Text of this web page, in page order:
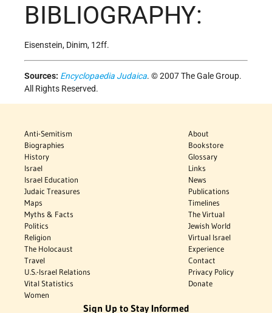
BIBLIOGRAPHY:
Eisenstein, Dinim, 12ff.
Sources: Encyclopaedia Judaica. © 2007 The Gale Group.
All Rights Reserved.
Anti-Semitism
Biographies
History
Israel
Israel Education
Judaic Treasures
Maps
Myths & Facts
Politics
Religion
The Holocaust
Travel
U.S.-Israel Relations
Vital Statistics
Women
About
Bookstore
Glossary
Links
News
Publications
Timelines
The Virtual
Jewish World
Virtual Israel
Experience
Contact
Privacy Policy
Donate
Sign Up to Stay Informed